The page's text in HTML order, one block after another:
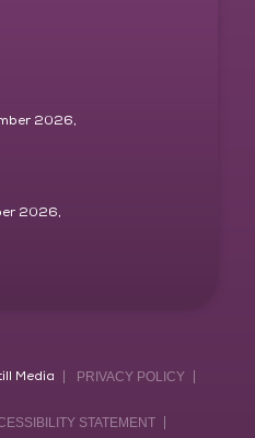
2026,
2026,
Media PRIVACY POLICY
STATEMENT